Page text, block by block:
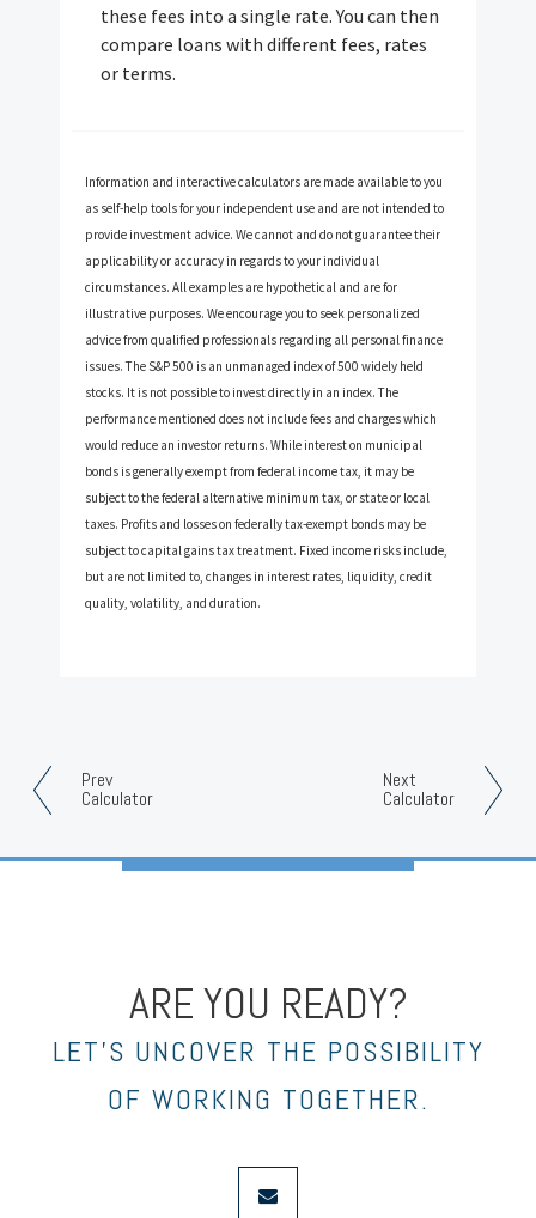
Prev
Calculator
Next
Calculator
these fees into a single rate. You can then
compare loans with different fees, rates
or terms.
Information and interactive calculators are made available to you
as self-help tools for your independent use and are not intended to
provide investment advice. We cannot and do not guarantee their
applicability or accuracy in regards to your individual
circumstances. All examples are hypothetical and are for
illustrative purposes. We encourage you to seek personalized
advice from qualified professionals regarding all personal finance
issues. The S&P 500 is an unmanaged index of 500 widely held
stocks. It is not possible to invest directly in an index. The
performance mentioned does not include fees and charges which
would reduce an investor returns. While interest on municipal
bonds is generally exempt from federal income tax, it may be
subject to the federal alternative minimum tax, or state or local
taxes. Profits and losses on federally tax-exempt bonds may be
subject to capital gains tax treatment. Fixed income risks include,
but are not limited to, changes in interest rates, liquidity, credit
quality, volatility, and duration.
ARE YOU READY?
LET’S UNCOVER THE POSSIBILITY
OF WORKING TOGETHER.
envelope